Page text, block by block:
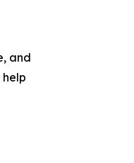
and